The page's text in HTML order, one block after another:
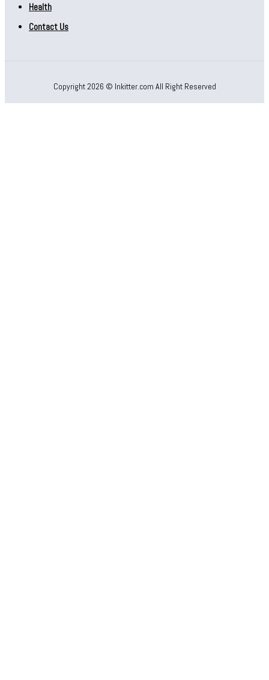
Health
Contact Us
Copyright 2026 © Inkitter.com All Right Reserved